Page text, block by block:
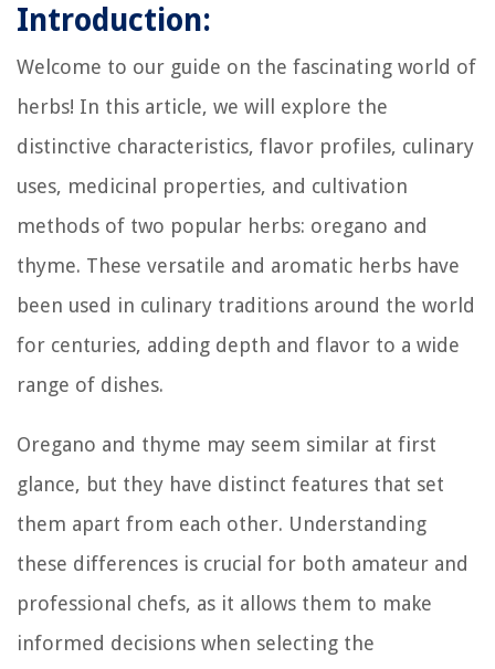
Introduction:
Welcome to our guide on the fascinating world of
herbs! In this article, we will explore the
distinctive characteristics, flavor profiles, culinary
uses, medicinal properties, and cultivation
methods of two popular herbs: oregano and
thyme. These versatile and aromatic herbs have
been used in culinary traditions around the world
for centuries, adding depth and flavor to a wide
range of dishes.
Oregano and thyme may seem similar at first
glance, but they have distinct features that set
them apart from each other. Understanding
these differences is crucial for both amateur and
professional chefs, as it allows them to make
informed decisions when selecting the